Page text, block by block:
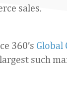
sales.
360’s Global
such